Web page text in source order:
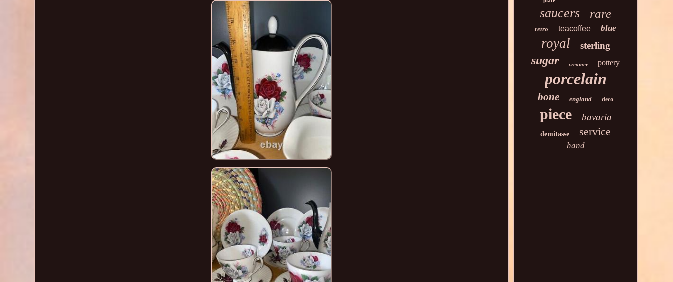
saucers rare
retro teacoffee blue
royal sterling
sugar creamer pottery
porcelain
bone england deco
piece bavaria
demitasse service
hand